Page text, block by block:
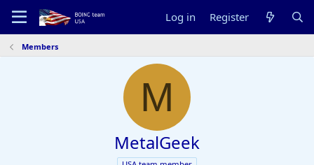
Log in Register
Members
M
MetalGeek